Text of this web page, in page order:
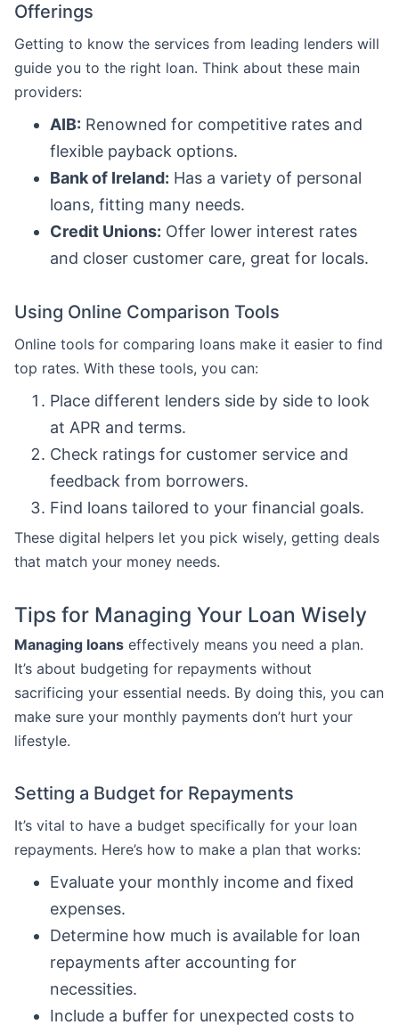
Offerings
Getting to know the services from leading lenders will
guide you to the right loan. Think about these main
providers:
AIB: Renowned for competitive rates and
flexible payback options.
Bank of Ireland: Has a variety of personal
loans, fitting many needs.
Credit Unions: Offer lower interest rates
and closer customer care, great for locals.
Using Online Comparison Tools
Online tools for comparing loans make it easier to find
top rates. With these tools, you can:
Place different lenders side by side to look
at APR and terms.
Check ratings for customer service and
feedback from borrowers.
Find loans tailored to your financial goals.
These digital helpers let you pick wisely, getting deals
that match your money needs.
Tips for Managing Your Loan Wisely
Managing loans effectively means you need a plan.
It’s about budgeting for repayments without
sacrificing your essential needs. By doing this, you can
make sure your monthly payments don’t hurt your
lifestyle.
Setting a Budget for Repayments
It’s vital to have a budget specifically for your loan
repayments. Here’s how to make a plan that works:
Evaluate your monthly income and fixed
expenses.
Determine how much is available for loan
repayments after accounting for
necessities.
Include a buffer for unexpected costs to